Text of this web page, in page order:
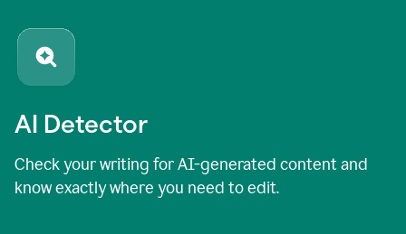
AI Detector
Check your writing for AI-generated content and
know exactly where you need to edit.